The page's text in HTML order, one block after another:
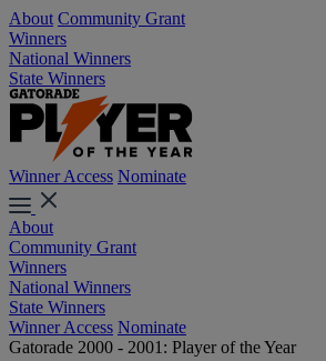
About Community Grant
Winners
National Winners
State Winners
Winner Access Nominate
About
Community Grant
Winners
National Winners
State Winners
Winner Access Nominate
Gatorade 2000 - 2001: Player of the Year